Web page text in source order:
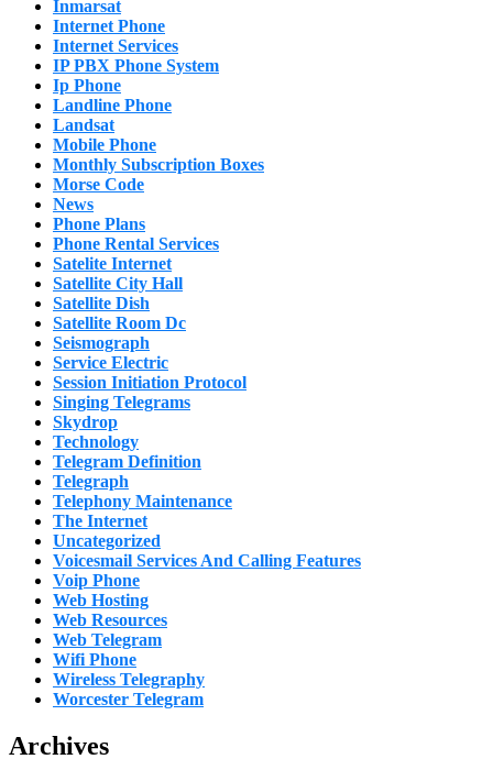
Inmarsat
Internet Phone
Internet Services
IP PBX Phone System
Ip Phone
Landline Phone
Landsat
Mobile Phone
Monthly Subscription Boxes
Morse Code
News
Phone Plans
Phone Rental Services
Satelite Internet
Satellite City Hall
Satellite Dish
Satellite Room Dc
Seismograph
Service Electric
Session Initiation Protocol
Singing Telegrams
Skydrop
Technology
Telegram Definition
Telegraph
Telephony Maintenance
The Internet
Uncategorized
Voicesmail Services And Calling Features
Voip Phone
Web Hosting
Web Resources
Web Telegram
Wifi Phone
Wireless Telegraphy
Worcester Telegram
Archives